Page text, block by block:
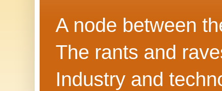
A node between
The rants and
Industry and